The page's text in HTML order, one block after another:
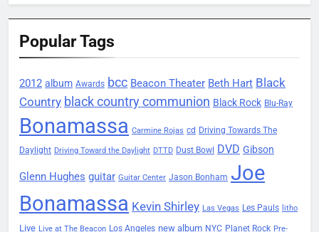
Popular Tags
2012 album Awards bcc Beacon Theater Beth Hart Black
Country black country communion Black Rock Blu-Ray
Bonamassa Carmine Rojas cd Driving Towards The
Daylight Driving Toward the Daylight DTTD Dust Bowl DVD Gibson
Glenn Hughes guitar Guitar Center Jason Bonham Joe
Bonamassa Kevin Shirley Las Vegas Les Pauls litho
Live Live at The Beacon Los Angeles new album NYC Planet Rock Pre-